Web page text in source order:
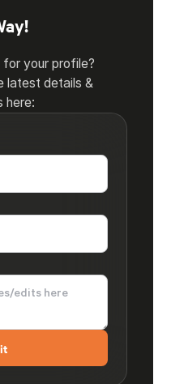
your profile?
latest details &
here: